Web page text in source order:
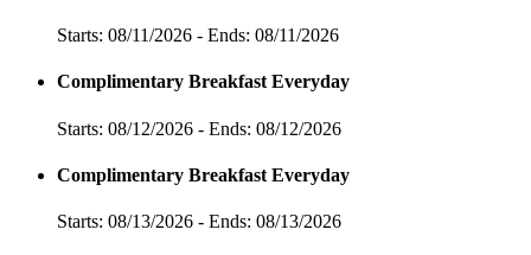
Starts: 08/11/2026 - Ends: 08/11/2026
Complimentary Breakfast Everyday
Starts: 08/12/2026 - Ends: 08/12/2026
Complimentary Breakfast Everyday
Starts: 08/13/2026 - Ends: 08/13/2026